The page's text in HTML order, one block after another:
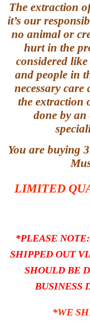
The extraction
it’s our
no animal or
hurt in the
considered
and people in
necessary
the extraction
done by an
You are buying
LIMITED
*PLEASE
SHIPPED OUT
SHOULD BE
BUSINESS
*WE